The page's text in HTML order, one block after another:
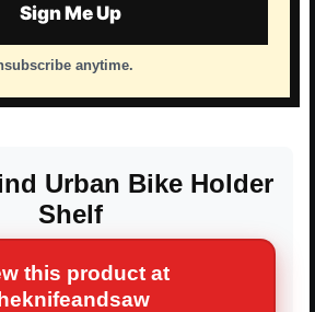
Sign Me Up
anytime.
Urban Bike Holder
Shelf
this product at